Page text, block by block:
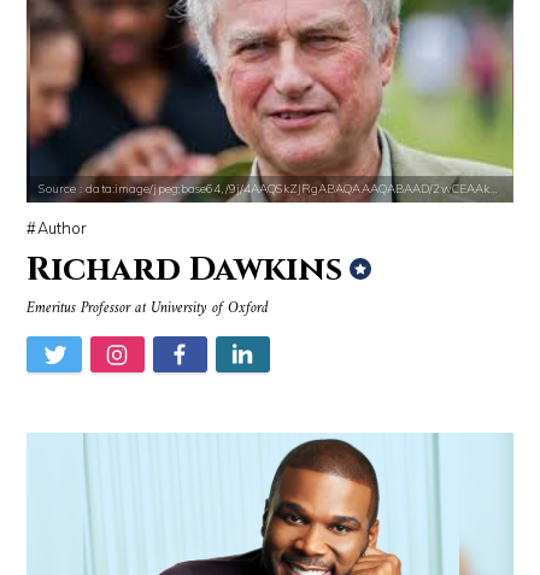
Source : https://s.hdnux.com/photos/70/70/72/14913214/3/gallery_xlarg
Brian Reed
Source : data:image/jpeg;base64,/9j/
Danielle Steel
Source : https://i2.wp.com/rafalreyzer.com/wp-content/uploads/2016/11
Jay Abraham
Source : data:image/jpeg;base64,/9j/4AAQSkZJRgABAQAAAQABAAD/2wCEAAkGB
Author
Richard Dawkins
Emeritus Professor at University of Oxford